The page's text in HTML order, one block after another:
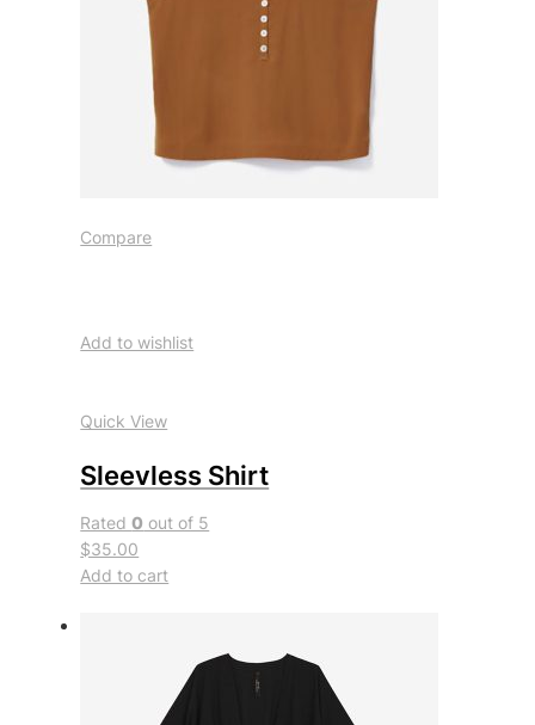
Compare
Add to wishlist
Quick View
Sleevless Shirt
Rated0 out of 5
$35.00
Add to cart